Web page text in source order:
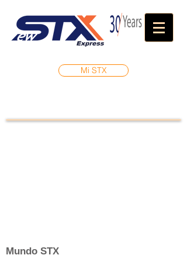
Mi STX
Mundo STX